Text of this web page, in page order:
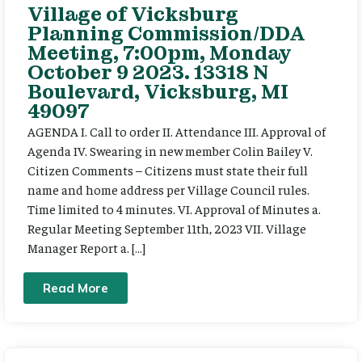
Village of Vicksburg
Planning Commission/DDA
Meeting, 7:00pm, Monday
October 9 2023. 13318 N
Boulevard, Vicksburg, MI
49097
AGENDA I. Call to order II. Attendance III. Approval of
Agenda IV. Swearing in new member Colin Bailey V.
Citizen Comments – Citizens must state their full
name and home address per Village Council rules.
Time limited to 4 minutes. VI. Approval of Minutes a.
Regular Meeting September 11th, 2023 VII. Village
Manager Report a. […]
Read More